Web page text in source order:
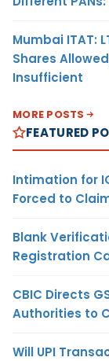
Mumbai ITAT:
Shares
Insufficient
MORE POSTS
FEATURED
Intimation for
Forced to
Blank
Registration
CBIC Directs
Authorities to
Will UPI